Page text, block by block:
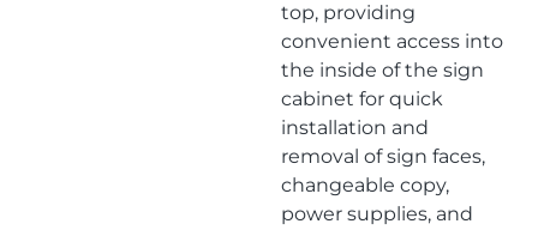
top, providing
convenient access into
the inside of the sign
cabinet for quick
installation and
removal of sign faces,
changeable copy,
power supplies, and